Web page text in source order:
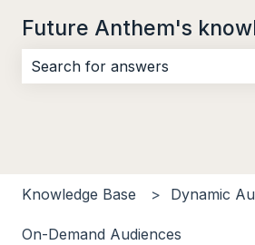
Future Anthem's
Knowledge Base Dynamic
On-Demand Audiences